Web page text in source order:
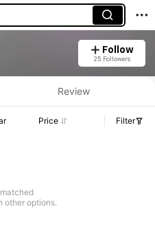
Follow
25 Followers
Details.
Review
Price Filter
other options.